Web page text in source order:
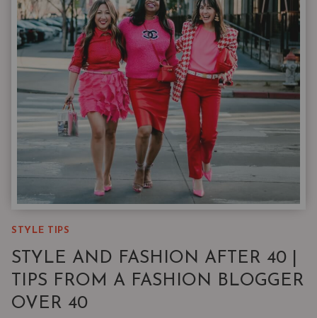
STYLE TIPS
STYLE AND FASHION AFTER 40 |
TIPS FROM A FASHION BLOGGER
OVER 40